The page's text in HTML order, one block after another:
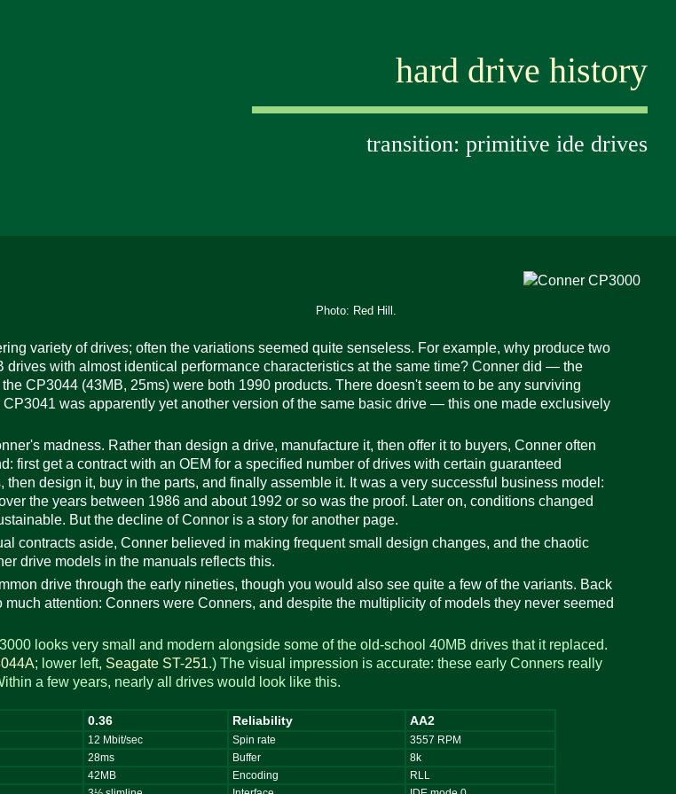
hard drive history
transition: primitive ide drives
Photo: Red Hill.
variety of drives; often the variations seemed quite senseless. For example, why produce two
drives with almost identical performance characteristics at the same time?Conner did — the
CP3044 (43MB, 25ms) were both 1990 products. There doesn't seem to be any surviving
was apparently yet another version of the same basic drive — this one made exclusively
madness. Rather than design a drive, manufacture it, then offer it to buyers, Conner often
first get a contract with an OEM for a specified number of drives with certain guaranteed
then design it, buy in the parts, and finally assemble it. It was a very successful business model:
the years between 1986 and about 1992 or so was the proof. Later on, conditions changed
But the decline of Connor is a story for another page.
contracts aside, Conner believed in making frequent small design changes, and the chaotic
drive models in the manuals reflects this.
drive through the early nineties, though you would also see quite a few of the variants. Back
attention: Conners were Conners, and despite the multiplicity of models they never seemed
looks very small and modern alongside some of the old-school 40MB drives that it replaced.
; lower left, Seagate ST-251.) The visual impression is accurate: these early Conners really
a few years, nearly all drives would look like this.
0.36 Reliability AA2
12 Mbit/sec Spin rate
3557 RPM
28ms Buffer
8k
42MB Encoding
RLL